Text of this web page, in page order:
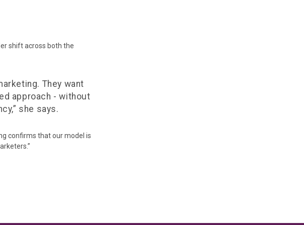
shift across both the
They want
approach - without
she says.
confirms that our model is